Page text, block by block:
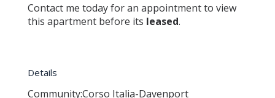
Contact me today for an appointment to view
this apartment before its leased.
Details
Community:Corso Italia-Davenport